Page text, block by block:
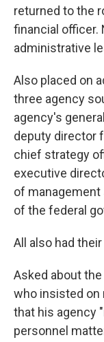
returned to the
financial officer.
administrative
Also placed on
three agency
agency's
deputy director
chief strategy
executive
of management
of the federal
All also had
Asked about
who insisted on
that his agency
personnel